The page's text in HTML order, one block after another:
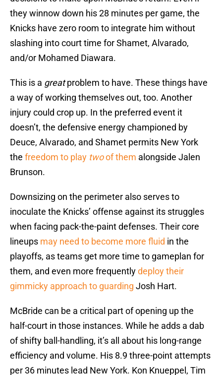
they winnow down his 28 minutes per game, the
Knicks have zero room to integrate him without
slashing into court time for Shamet, Alvarado,
and/or Mohamed Diawara.
This is a greatproblem to have. These things have
a way of working themselves out, too. Another
injury could crop up. In the preferred event it
doesn’t, the defensive energy championed by
Deuce, Alvarado, and Shamet permits New York
the freedom to play twoof them alongside Jalen
Brunson.
Downsizing on the perimeter also serves to
inoculate the Knicks’ offense against its struggles
when facing pack-the-paint defenses. Their core
lineups may need to become more fluid in the
playoffs, as teams get more time to gameplan for
them, and even more frequentlydeploy their
gimmicky approach to guarding Josh Hart.
McBride can be a critical part of opening up the
half-court in those instances. While he adds a dab
of shifty ball-handling, it’s all about his long-range
efficiency and volume. His 8.9 three-point attempts
per 36 minutes lead New York. Kon Knueppel, Tim